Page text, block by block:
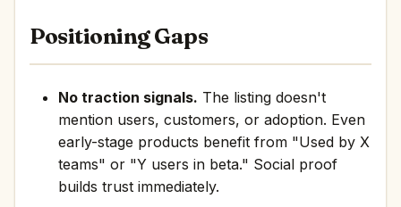
Positioning Gaps
No traction signals. The listing doesn't
mention users, customers, or adoption. Even
early-stage products benefit from "Used by X
teams" or "Y users in beta." Social proof
builds trust immediately.